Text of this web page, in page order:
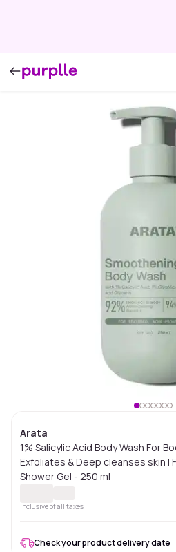
Arata
1% Salicylic Acid Body Wash For
Exfoliates & Deep cleanses skin |
Shower Gel - 250 ml
Inclusive of all taxes
Check your product delivery date